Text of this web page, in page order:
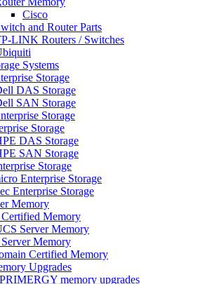
Cisco
and Router Parts
LINK Routers / Switches
Systems
Storage
DAS Storage
SAN Storage
Storage
Storage
DAS Storage
SAN Storage
Storage
Enterprise Storage
Enterprise Storage
Memory
Memory
Server Memory
Memory
Certified Memory
Upgrades
memory upgrades